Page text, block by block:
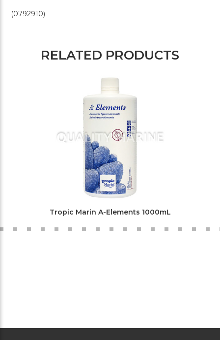
(0792910)
RELATED PRODUCTS
Tropic Marin A-Elements 1000mL